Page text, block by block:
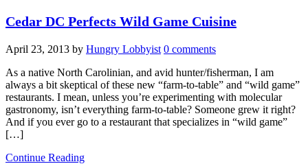
Cedar DC Perfects Wild Game Cuisine
April 23, 2013 by Hungry Lobbyist 0 comments
As a native North Carolinian, and avid hunter/fisherman, I am
always a bit skeptical of these new “farm-to-table” and “wild game”
restaurants. I mean, unless you’re experimenting with molecular
gastronomy, isn’t everything farm-to-table? Someone grew it right?
And if you ever go to a restaurant that specializes in “wild game”
[…]
Continue Reading